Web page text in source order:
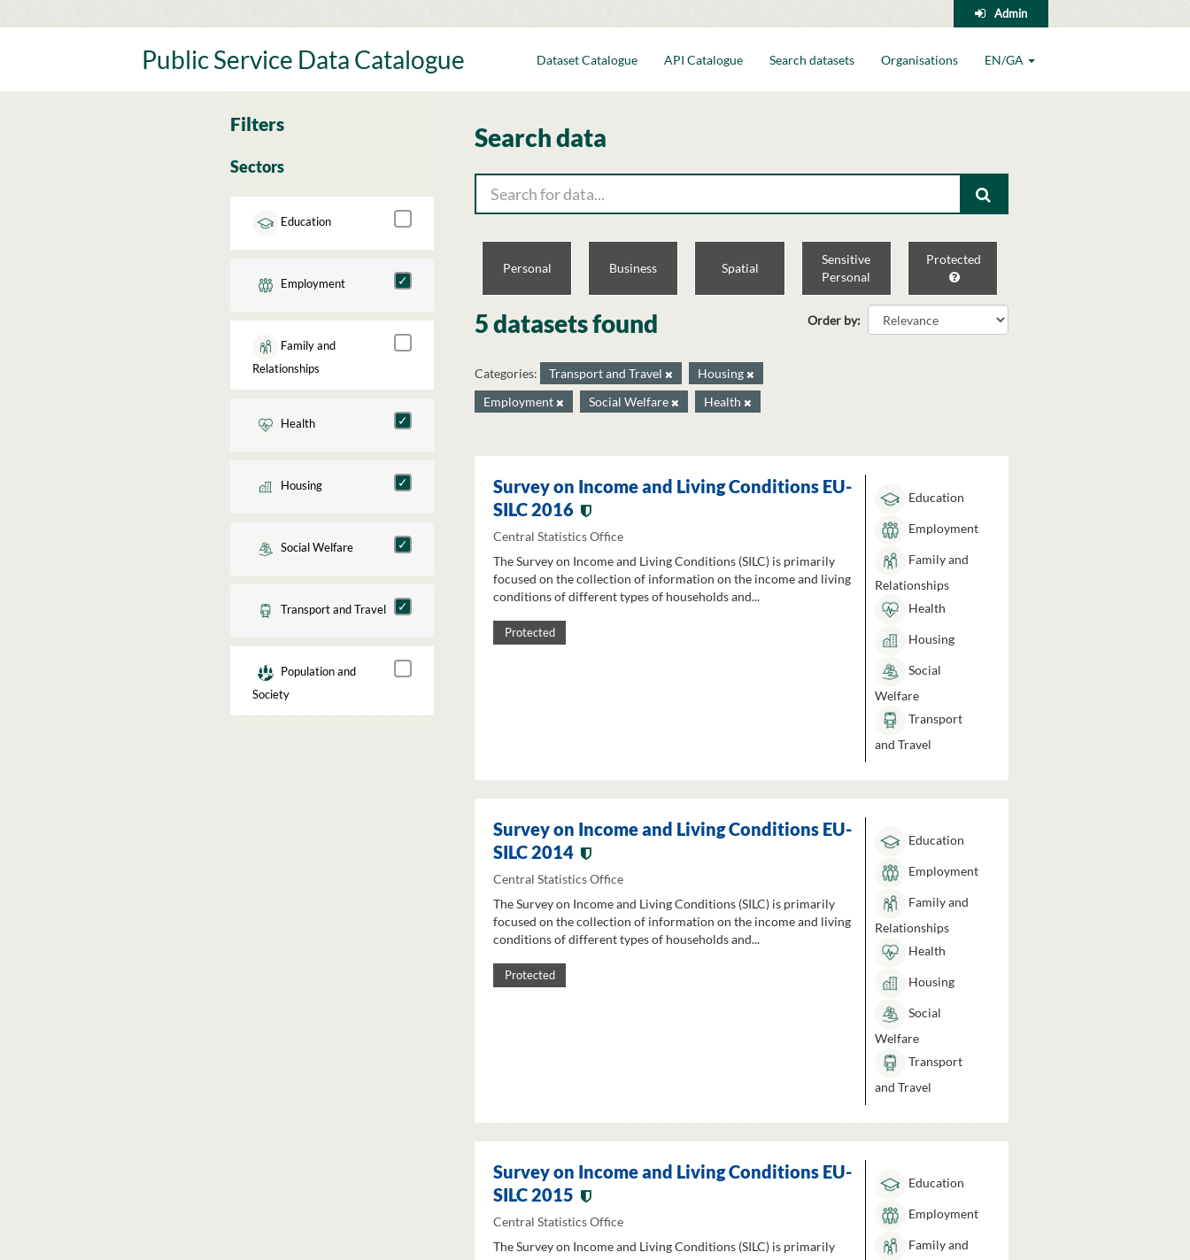
to
Admin
Public Service Data Catalogue Dataset Catalogue API Catalogue Search datasets Organisations EN/GA
Filters
Sectors
Education
Employment
Family and
Relationships
Health
Housing
Social Welfare
Transport and Travel
Population and
Society
Search data
Personal Business Spatial
Sensitive
Personal
Protected
Order by
5 datasets found
Categories: Transport and Travel
Housing
Employment
Social Welfare Health
Survey on Income and Living Conditions EU-
SILC 2016
Central Statistics Office
The Survey on Income and Living Conditions (SILC) is primarily
focused on the collection of information on the income and living
conditions of different types of households and...
Protected
Education
Employment
Family and
Relationships
Health
Housing
Social
Welfare
Transport
and Travel
Survey on Income and Living Conditions EU-
SILC 2014
Central Statistics Office
The Survey on Income and Living Conditions (SILC) is primarily
focused on the collection of information on the income and living
conditions of different types of households and...
Protected
Education
Employment
Family and
Relationships
Health
Housing
Social
Welfare
Transport
and Travel
Survey on Income and Living Conditions EU-
SILC 2015
Central Statistics Office
The Survey on Income and Living Conditions (SILC) is primarily
Education
Employment
Family and